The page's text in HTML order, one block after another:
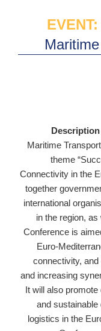
EVENT:
Maritime
theme
Connectivity in the
together
international
in the region,
Conference is
Euro-
connectivity, and
and increasing
It will also
and sustainable
logistics in the